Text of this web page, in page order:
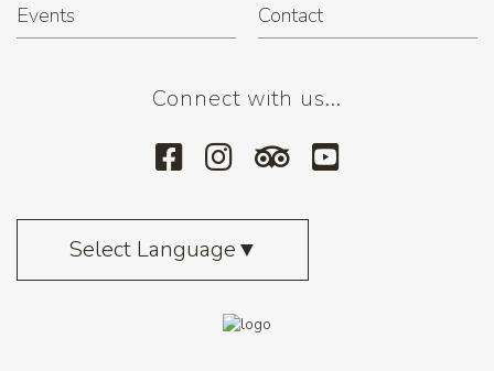
Events Contact
Connect with us...
Select Language▼